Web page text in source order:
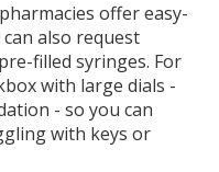
offer easy-
also request
filled syringes. For
with large dials -
- so you can
with keys or